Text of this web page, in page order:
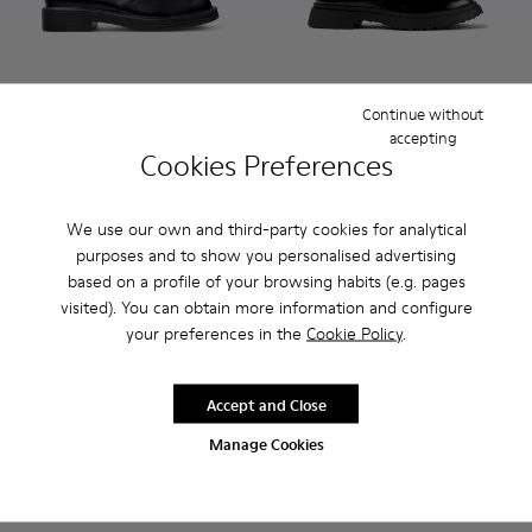
Cookies Preferences
We use our own and third-party cookies for analytical
purposes and to show you personalised advertising
based on a profile of your browsing habits (e.g. pages
visited). You can obtain more information and configure
your preferences in the Cookie Policy.
Manage Cookies
Continue without
accepting
Accept and Close
Dean - K300493-001 - Black Leather Ankle Boots for Men.
Dean - K300493-007 - Brown Suede Ankle Boots for
Walden - K100633-019 -
Walden - K100633-
Walden -
Walden
Add